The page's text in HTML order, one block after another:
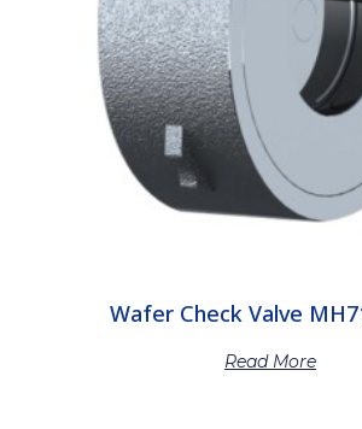
Wafer Check Valve
Read More